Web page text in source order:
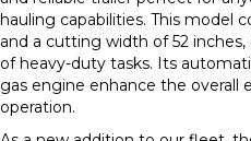
hauling capabilities. This model
and a cutting width of 52
of heavy-duty tasks. Its
gas engine enhance the overall
operation.